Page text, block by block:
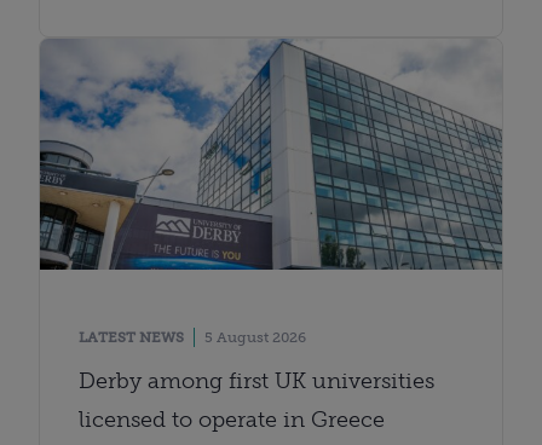
LATEST NEWS 5 August 2026
Derby among first UK universities
licensed to operate in Greece